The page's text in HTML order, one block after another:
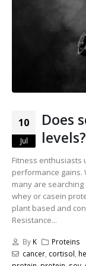
10
Jul
Does
levels?
Fitness enthusiasts
performance gains.
many are
whey or casein
plant based and
Resistance...
By K
Proteins
cancer, cortisol,